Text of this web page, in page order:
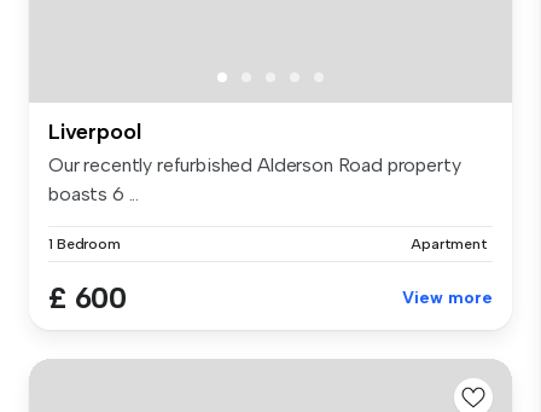
Liverpool
Our recently refurbished Alderson Road property
boasts 6 ...
1 Bedroom Apartment
£ 600 View more